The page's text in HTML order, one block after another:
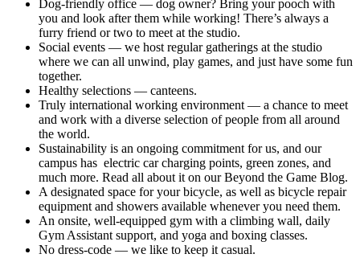
Dog-friendly office — dog owner? Bring your pooch with
you and look after them while working! There’s always a
furry friend or two to meet at the studio.
Social events — we host regular gatherings at the studio
where we can all unwind, play games, and just have some fun
together.
Healthy selections — canteens.
Truly international working environment — a chance to meet
and work with a diverse selection of people from all around
the world.
Sustainability is an ongoing commitment for us, and our
campus has electric car charging points, green zones, and
much more. Read all about it on our Beyond the Game Blog.
A designated space for your bicycle, as well as bicycle repair
equipment and showers available whenever you need them.
An onsite, well-equipped gym with a climbing wall, daily
Gym Assistant support, and yoga and boxing classes.
No dress-code — we like to keep it casual.